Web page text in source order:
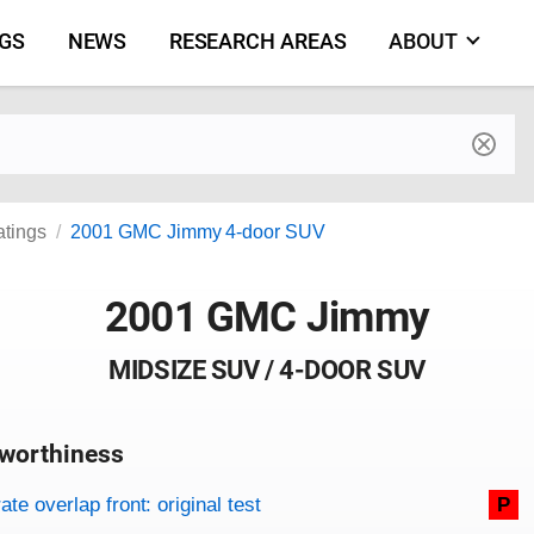
NEWS RESEARCH AREAS ABOUT
and model
2001 GMC Jimmy 4-door SUV
2001 GMC Jimmy
MIDSIZE SUV / 4-DOOR SUV
criteria
overlap front: original test P